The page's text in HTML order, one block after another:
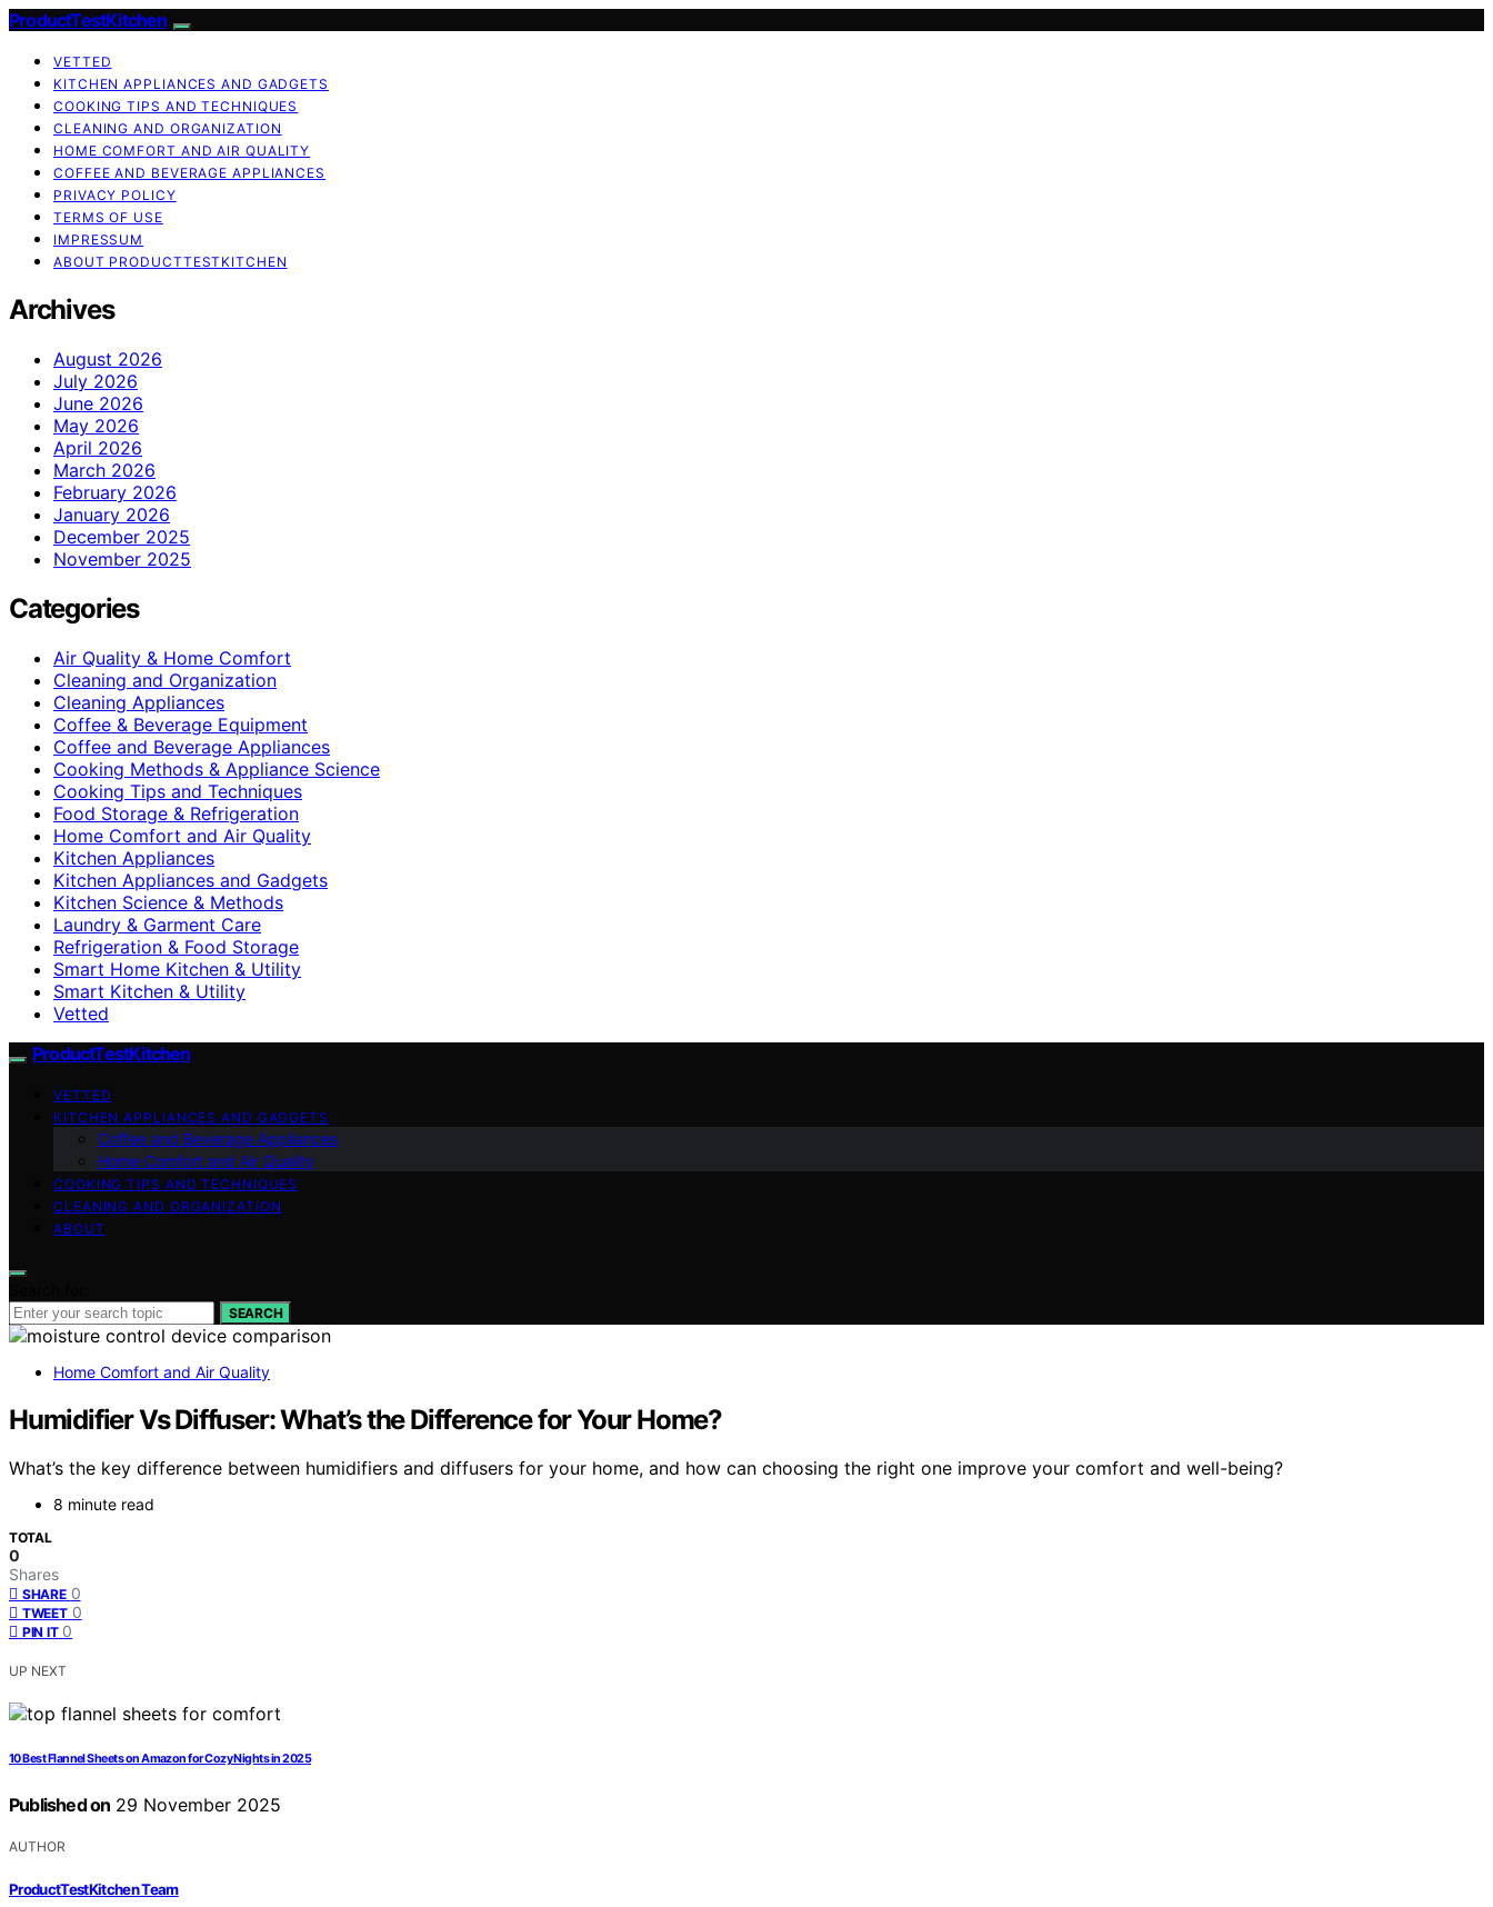
ProductTestKitchen
VETTED
KITCHEN APPLIANCES AND GADGETS
COOKING TIPS AND TECHNIQUES
CLEANING AND ORGANIZATION
HOME COMFORT AND AIR QUALITY
COFFEE AND BEVERAGE APPLIANCES
PRIVACY POLICY
TERMS OF USE
IMPRESSUM
ABOUT PRODUCTTESTKITCHEN
Archives
August 2026
July 2026
June 2026
May 2026
April 2026
March 2026
February 2026
January 2026
December 2025
November 2025
Categories
Air Quality & Home Comfort
Cleaning and Organization
Cleaning Appliances
Coffee & Beverage Equipment
Coffee and Beverage Appliances
Cooking Methods & Appliance Science
Cooking Tips and Techniques
Food Storage & Refrigeration
Home Comfort and Air Quality
Kitchen Appliances
Kitchen Appliances and Gadgets
Kitchen Science & Methods
Laundry & Garment Care
Refrigeration & Food Storage
Smart Home Kitchen & Utility
Smart Kitchen & Utility
Vetted
ProductTestKitchen
VETTED
KITCHEN APPLIANCES AND GADGETS
Coffee and Beverage Appliances
Home Comfort and Air Quality
COOKING TIPS AND TECHNIQUES
CLEANING AND ORGANIZATION
ABOUT
SEARCH
Home Comfort and Air Quality
Humidifier Vs Diffuser: What’s the Difference for Your Home?
What’s the key difference between humidifiers and diffusers for your home, and how can choosing the right one improve your comfort and well-being?
8 minute read
TOTAL
0
Shares
SHARE 0
TWEET 0
PIN IT 0
UP NEXT
10 Best Flannel Sheets on Amazon for Cozy Nights in 2025
Published on 29 November 2025
AUTHOR
ProductTestKitchen Team